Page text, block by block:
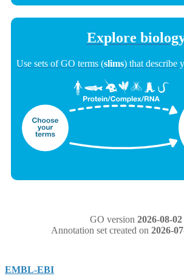
Explore
Use sets of GO terms (slims) that describe
GO version 2026-08-02
Annotation set created on 2026-
EMBL-EBI